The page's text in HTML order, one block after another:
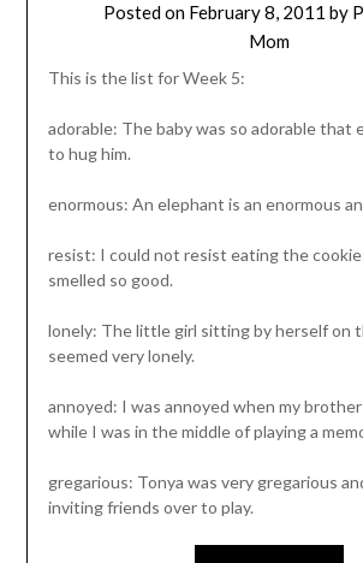
Posted on February 8, 2011 by
Mom
This is the list for Week 5:
adorable: The baby was so adorable that
to hug him.
enormous: An elephant is an enormous
resist: I could not resist eating the
smelled so good.
lonely: The little girl sitting by herself on
seemed very lonely.
annoyed: I was annoyed when my
while I was in the middle of playing a
gregarious: Tonya was very gregarious
inviting friends over to play.